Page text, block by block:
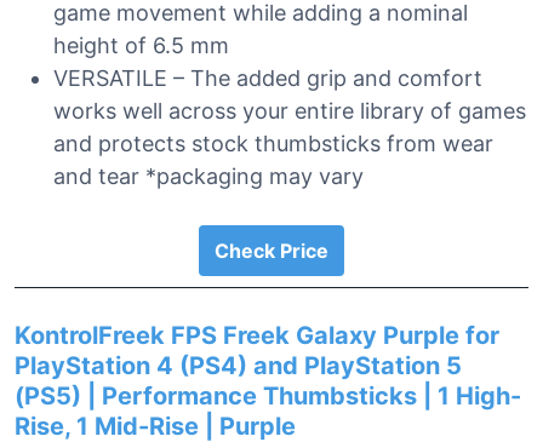
game movement while adding a nominal
height of 6.5 mm
VERSATILE – The added grip and comfort
works well across your entire library of games
and protects stock thumbsticks from wear
and tear *packaging may vary
Check Price
KontrolFreek FPS Freek Galaxy Purple for
PlayStation 4 (PS4) and PlayStation 5
(PS5) | Performance Thumbsticks | 1 High-
Rise, 1 Mid-Rise | Purple